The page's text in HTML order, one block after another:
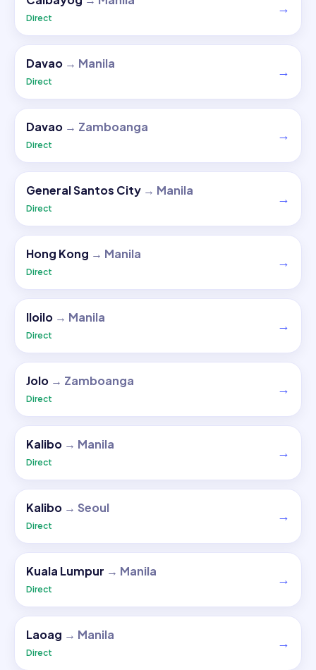
Direct
→
Davao → Manila
Direct
→
Davao → Zamboanga
Direct
→
General Santos City → Manila
Direct
→
Hong Kong → Manila
Direct
→
Iloilo → Manila
Direct
→
Jolo → Zamboanga
Direct
→
Kalibo → Manila
Direct
→
Kalibo → Seoul
Direct
→
Kuala Lumpur → Manila
Direct
→
Laoag → Manila
Direct
→